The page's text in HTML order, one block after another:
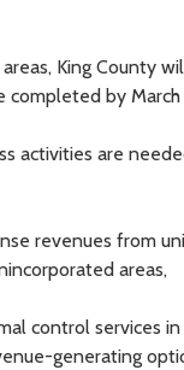
King County
by March
activities are
revenues from
areas,
control services
generating